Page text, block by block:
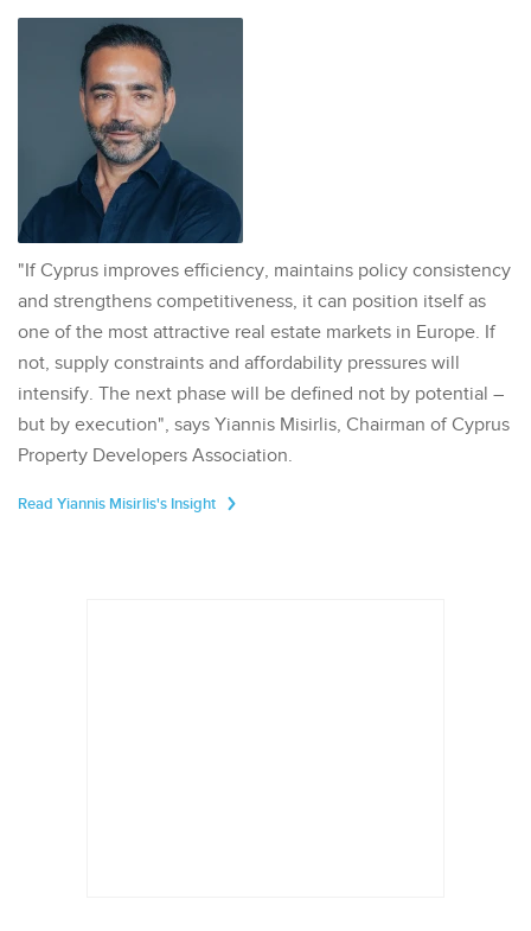
"If Cyprus improves efficiency, maintains policy consistency
and strengthens competitiveness, it can position itself as
one of the most attractive real estate markets in Europe. If
not, supply constraints and affordability pressures will
intensify. The next phase will be defined not by potential –
but by execution", says Yiannis Misirlis, Chairman of Cyprus
Property Developers Association.
Read Yiannis Misirlis's Insight